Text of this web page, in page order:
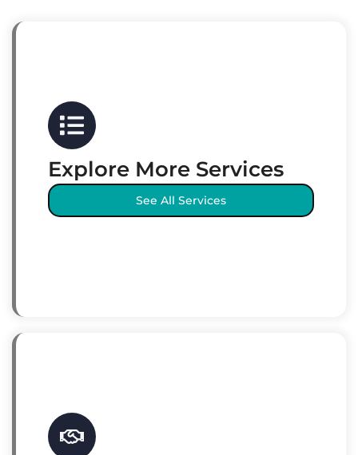
Explore More Services
See All Services